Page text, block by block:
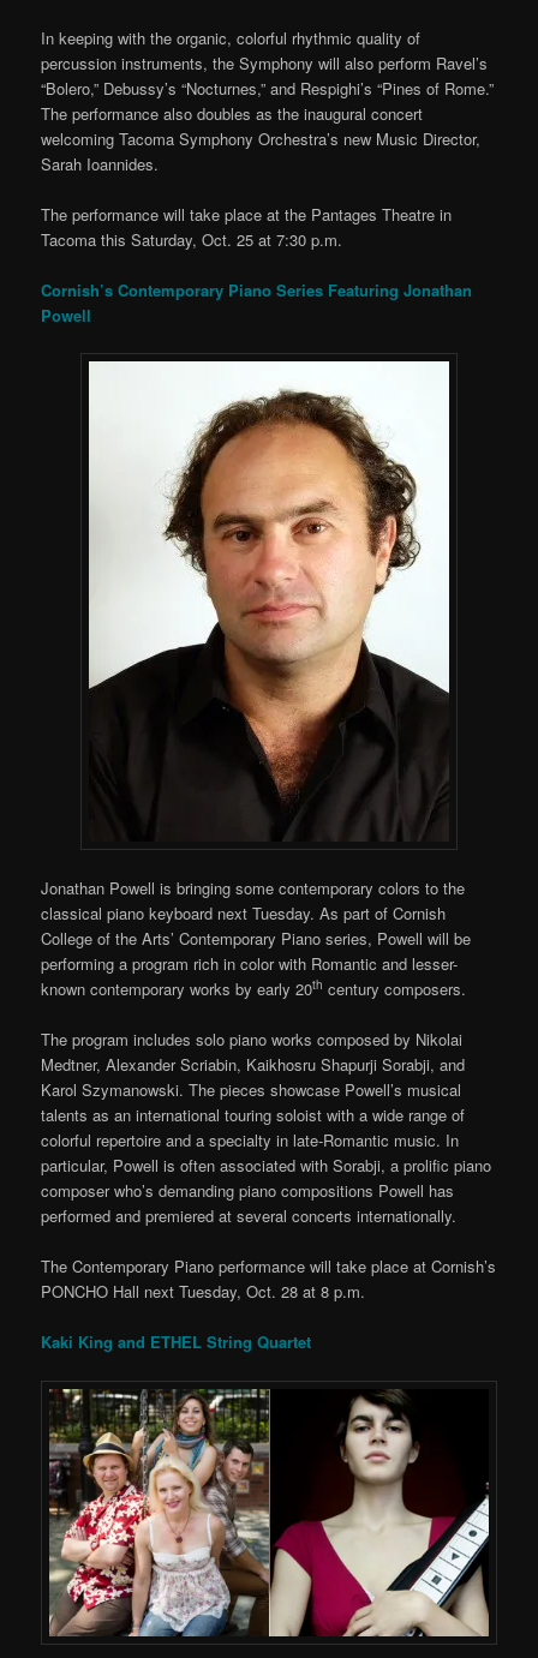
In keeping with the organic, colorful rhythmic quality of
percussion instruments, the Symphony will also perform Ravel’s
“Bolero,” Debussy’s “Nocturnes,” and Respighi’s “Pines of Rome.”
The performance also doubles as the inaugural concert
welcoming Tacoma Symphony Orchestra’s new Music Director,
Sarah Ioannides.
The performance will take place at the Pantages Theatre in
Tacoma this Saturday, Oct. 25 at 7:30 p.m.
Cornish’s Contemporary Piano Series Featuring Jonathan
Powell
Jonathan Powell is bringing some contemporary colors to the
classical piano keyboard next Tuesday. As part of Cornish
College of the Arts’ Contemporary Piano series, Powell will be
performing a program rich in color with Romantic and lesser-
known contemporary works by early 20th century composers.
The program includes solo piano works composed by Nikolai
Medtner, Alexander Scriabin, Kaikhosru Shapurji Sorabji, and
Karol Szymanowski. The pieces showcase Powell’s musical
talents as an international touring soloist with a wide range of
colorful repertoire and a specialty in late-Romantic music. In
particular, Powell is often associated with Sorabji, a prolific piano
composer who’s demanding piano compositions Powell has
performed and premiered at several concerts internationally.
The Contemporary Piano performance will take place at Cornish’s
PONCHO Hall next Tuesday, Oct. 28 at 8 p.m.
Kaki King and ETHEL String Quartet